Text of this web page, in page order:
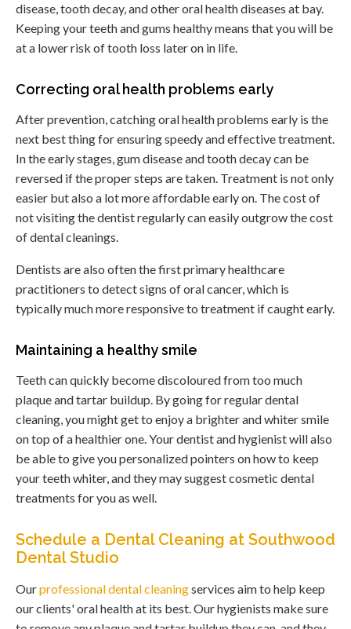
disease, tooth decay, and other oral health diseases at bay.
Keeping your teeth and gums healthy means that you will be
at a lower risk of tooth loss later on in life.
Correcting oral health problems early
After prevention, catching oral health problems early is the
next best thing for ensuring speedy and effective treatment.
In the early stages, gum disease and tooth decay can be
reversed if the proper steps are taken. Treatment is not only
easier but also a lot more affordable early on. The cost of
not visiting the dentist regularly can easily outgrow the cost
of dental cleanings.
Dentists are also often the first primary healthcare
practitioners to detect signs of oral cancer, which is
typically much more responsive to treatment if caught early.
Maintaining a healthy smile
Teeth can quickly become discoloured from too much
plaque and tartar buildup. By going for regular dental
cleaning, you might get to enjoy a brighter and whiter smile
on top of a healthier one. Your dentist and hygienist will also
be able to give you personalized pointers on how to keep
your teeth whiter, and they may suggest cosmetic dental
treatments for you as well.
Schedule a Dental Cleaning at Southwood
Dental Studio
Ourprofessional dental cleaningservices aim to help keep
our clients' oral health at its best. Our hygienists make sure